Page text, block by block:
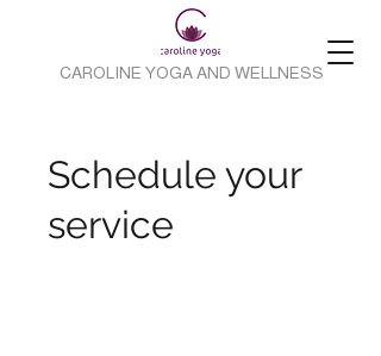
CAROLINE YOGA AND WELLNESS
Schedule your
service